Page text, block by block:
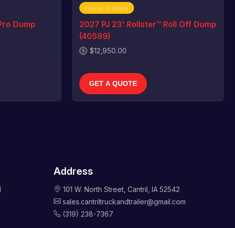
Dump
Dump Trailers
2027 PJ 23' Rollster™ Roll Off Dump
(40599)
$12,950.00
GET A QUOTE
Address
101 W. North Street, Cantril, IA 52542
sales.cantriltruckandtrailer@gmail.com
(319) 238-7367